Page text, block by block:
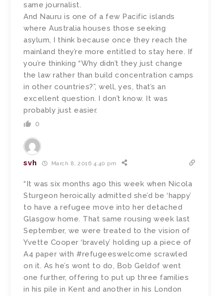
same journalist.
And Nauru is one of a few Pacific islands
where Australia houses those seeking
asylum, I think because once they reach the
mainland they’re more entitled to stay here. If
you’re thinking “Why didn’t they just change
the law rather than build concentration camps
in other countries?”, well, yes, that’s an
excellent question. I don’t know. It was
probably just easier.
0
svh March 8, 2016 4:40 pm
“It was six months ago this week when Nicola
Sturgeon heroically admitted she’d be ‘happy’
to have a refugee move into her detached
Glasgow home. That same rousing week last
September, we were treated to the vision of
Yvette Cooper ‘bravely’ holding up a piece of
A4 paper with #refugeeswelcome scrawled
on it. As he’s wont to do, Bob Geldof went
one further, offering to put up three families
in his pile in Kent and another in his London